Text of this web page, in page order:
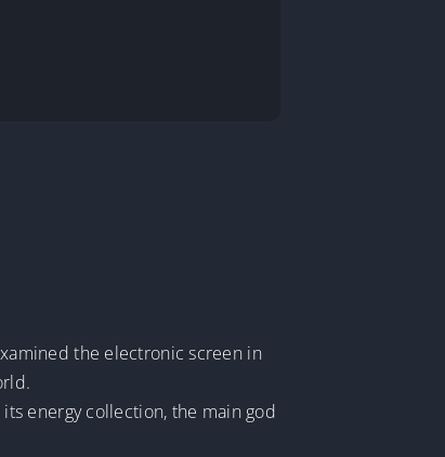
the electronic screen in
energy collection, the main god